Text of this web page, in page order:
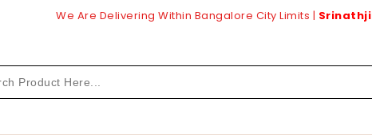
We Are Delivering Within Bangalore City Limits | Srinathji